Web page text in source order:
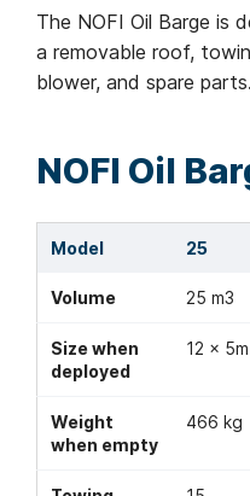
The NOFI Oil Barge is
a removable roof,
blower, and spare parts.
NOFI Oil
Model 25
Volume 25 m3
Size when
deployed
12 x 5m
Weight
when empty
466 kg